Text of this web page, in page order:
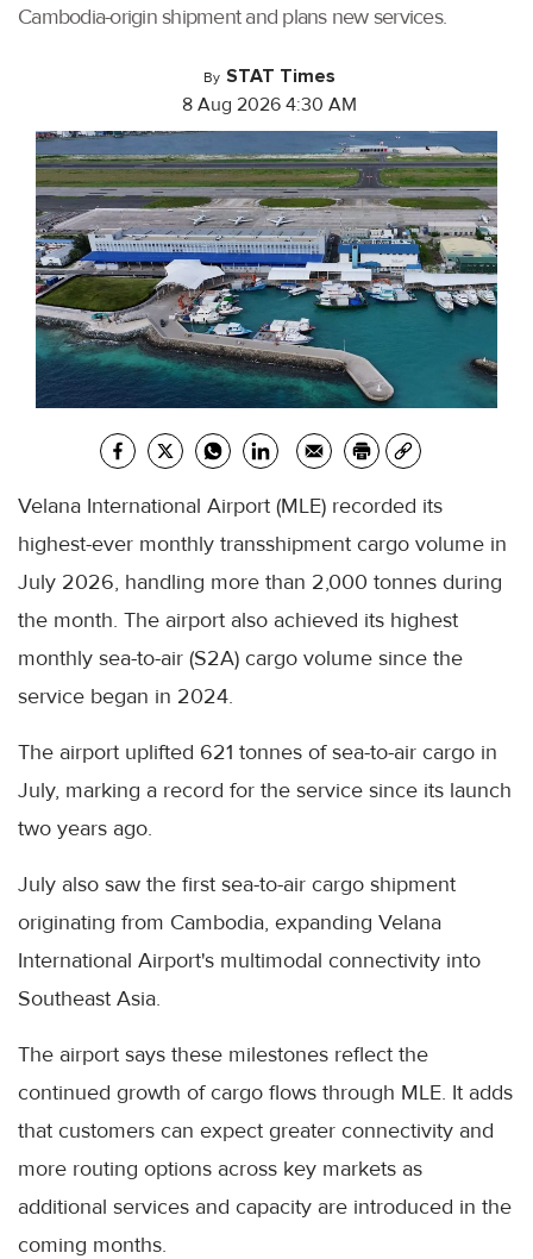
Cambodia-origin shipment and plans new services.
By STAT Times
8 Aug 2026 4:30 AM
Velana International Airport (MLE) recorded its
highest-ever monthly transshipment cargo volume in
July 2026, handling more than 2,000 tonnes during
the month. The airport also achieved its highest
monthly sea-to-air (S2A) cargo volume since the
service began in 2024.
The airport uplifted 621 tonnes of sea-to-air cargo in
July, marking a record for the service since its launch
two years ago.
July also saw the first sea-to-air cargo shipment
originating from Cambodia, expanding Velana
International Airport's multimodal connectivity into
Southeast Asia.
The airport says these milestones reflect the
continued growth of cargo flows through MLE. It adds
that customers can expect greater connectivity and
more routing options across key markets as
additional services and capacity are introduced in the
coming months.